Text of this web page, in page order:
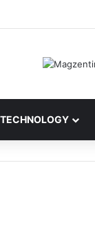
TECHNOLOGY